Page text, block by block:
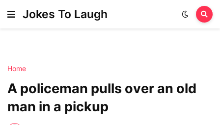
Jokes To Laugh
Home
A policeman pulls over an old
man in a pickup